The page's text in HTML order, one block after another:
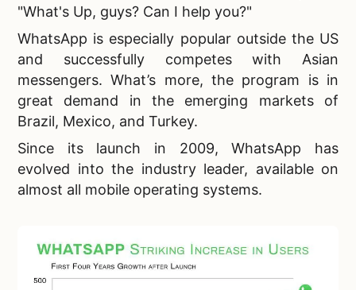
"What's Up, guys? Can I help you?"
WhatsApp is especially popular outside the US
and successfully competes with Asian
messengers. What’s more, the program is in
great demand in the emerging markets of
Brazil, Mexico, and Turkey.
Since its launch in 2009, WhatsApp has
evolved into the industry leader, available on
almost all mobile operating systems.